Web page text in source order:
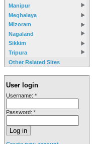
Manipur
Meghalaya
Mizoram
Nagaland
Sikkim
Tripura
Other Related Sites
User login
Username: *
Password: *